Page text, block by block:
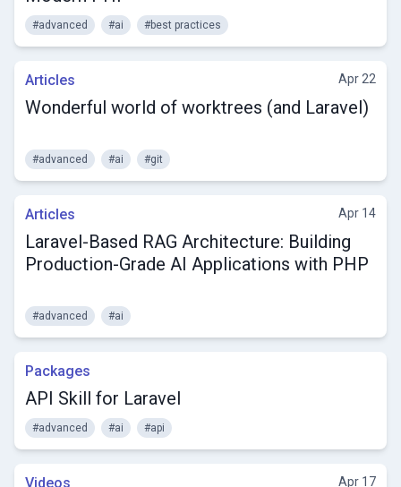
#advanced #ai #best practices
Articles Apr 22
Wonderful world of worktrees (and Laravel)
#advanced #ai #git
Articles Apr 14
Laravel-Based RAG Architecture: Building
Production-Grade AI Applications with PHP
#advanced #ai
Packages
API Skill for Laravel
#advanced #ai #api
Videos Apr 17